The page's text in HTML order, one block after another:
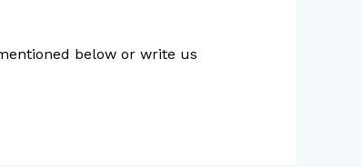
below or write us